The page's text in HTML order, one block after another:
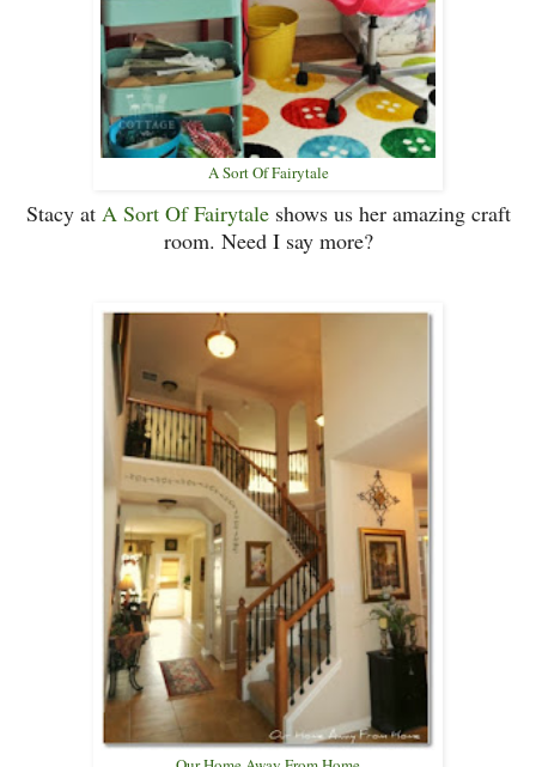
A Sort Of Fairytale
Stacy at A Sort Of Fairytaleshows us her amazing craft
room. Need I say more?